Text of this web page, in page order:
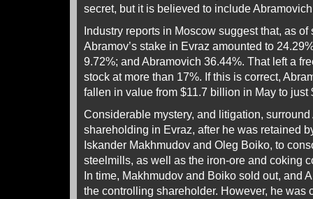
secret, but it is believed to include
Industry reports in Moscow suggest that, as of
Abramov’s stake in Evraz amounted to
9.72%; and Abramovich 36.44%. That left a
stock at more than 17%. If this is correct,
fallen in value from $11.7 billion in May to just
Considerable mystery, and litigation, surround
shareholding in Evraz, after he was retained
Iskander Makhmudov and Oleg Boiko, to
steelmills, as well as the iron-ore and coking
In time, Makhmudov and Boiko sold out, and
the controlling shareholder. However, he was